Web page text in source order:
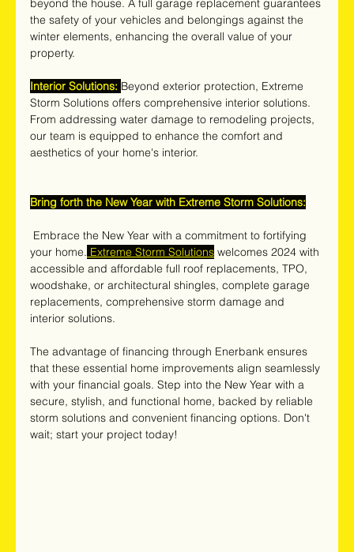
beyond the house. A full garage replacement guarantees
the safety of your vehicles and belongings against the
winter elements, enhancing the overall value of your
property.
Interior Solutions: Beyond exterior protection, Extreme
Storm Solutions offers comprehensive interior solutions.
From addressing water damage to remodeling projects,
our team is equipped to enhance the comfort and
aesthetics of your home's interior.
Bring forth the New Year with Extreme Storm Solutions:
your home. Extreme Storm Solutions welcomes 2024 with
accessible and affordable full roof replacements, TPO,
woodshake, or architectural shingles, complete garage
replacements, comprehensive storm damage and
interior solutions.
The advantage of financing through Enerbank ensures
that these essential home improvements align seamlessly
with your financial goals. Step into the New Year with a
secure, stylish, and functional home, backed by reliable
storm solutions and convenient financing options. Don't
wait; start your project today!